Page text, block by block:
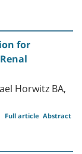
for
Horwitz BA,
Abstract
Full article